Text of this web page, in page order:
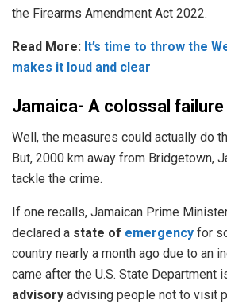
the Firearms Amendment Act 2022.
Read More: It’s time to throw the
makes it loud and clear
Jamaica- A colossal failure
Well, the measures could actually do
But, 2000 km away from Bridgetown,
tackle the crime.
If one recalls, Jamaican Prime
declared a state of emergency for
country nearly a month ago due to an
came after the U.S. State Department
advisory advising people not to visit